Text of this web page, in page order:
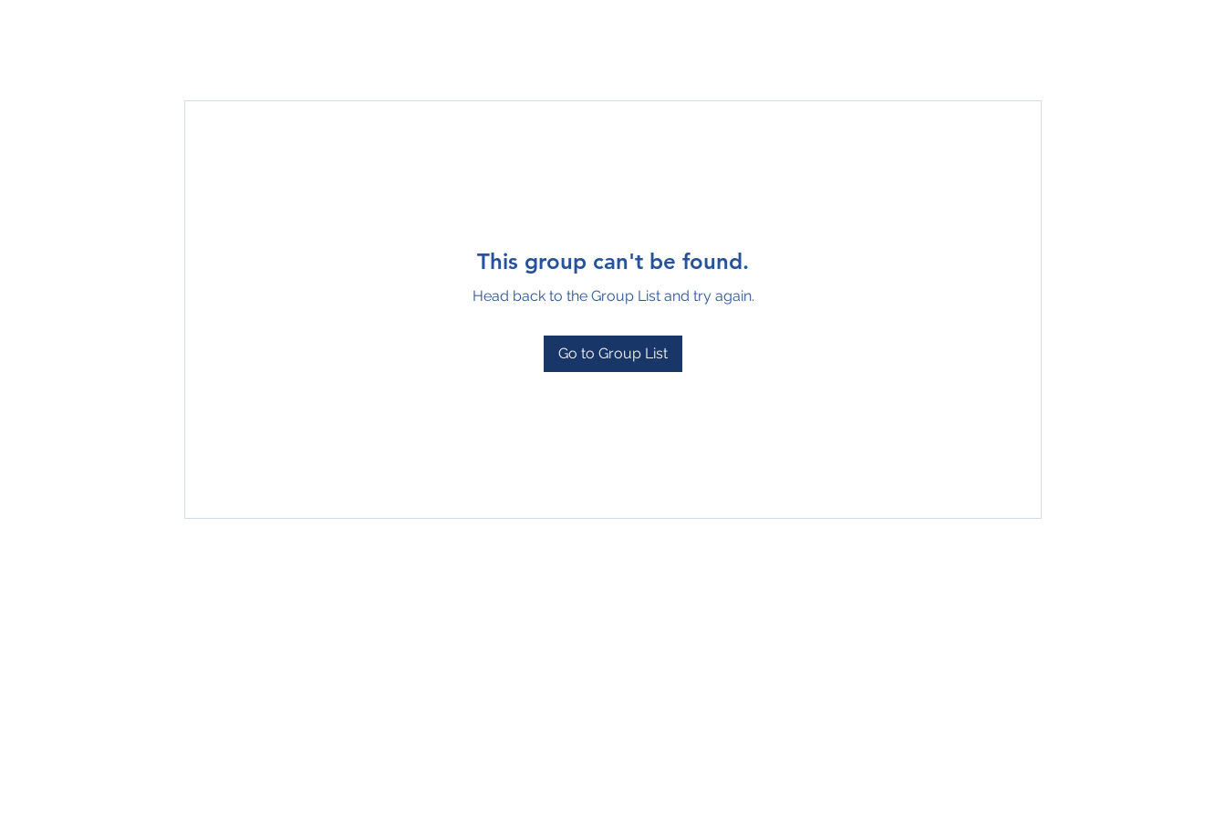
This group can't be found.
Head back to the Group List and try again.
Go to Group List